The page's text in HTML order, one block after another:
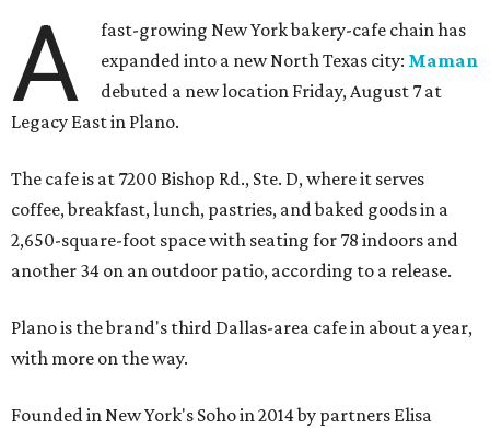
A
fast-growing New York bakery-cafe chain has
expanded into a new North Texas city: Maman
debuted a new location Friday, August 7 at
Legacy East in Plano.
The cafe is at 7200 Bishop Rd., Ste. D, where it serves
coffee, breakfast, lunch, pastries, and baked goods in a
2,650-square-foot space with seating for 78 indoors and
another 34 on an outdoor patio, according to a release.
Plano is the brand's third Dallas-area cafe in about a year,
with more on the way.
Founded in New York's Soho in 2014 by partners Elisa